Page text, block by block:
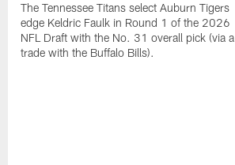
The Tennessee Titans select Auburn Tigers
edge Keldric Faulk in Round 1 of the 2026
NFL Draft with the No. 31 overall pick (via a
trade with the Buffalo Bills).